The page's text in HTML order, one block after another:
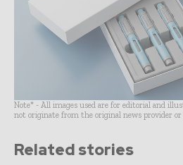
Note* - All images used are for editorial and
not originate from the original news provider or
Related stories